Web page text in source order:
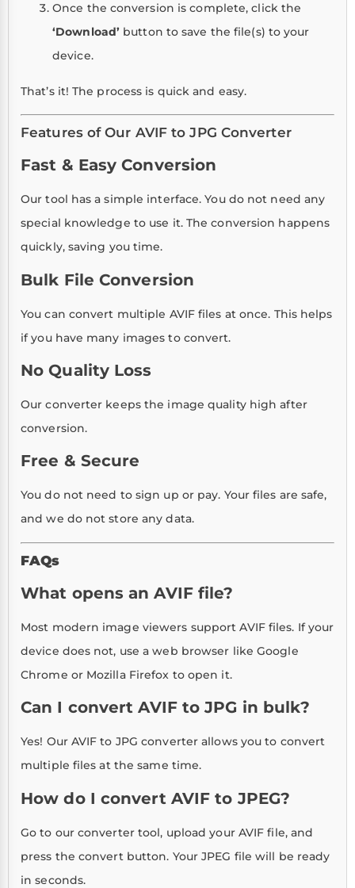
Once the conversion is complete, click the
‘Download’ button to save the file(s) to your
device.
That’s it! The process is quick and easy.
Features of Our AVIF to JPG Converter
Fast & Easy Conversion
Our tool has a simple interface. You do not need any
special knowledge to use it. The conversion happens
quickly, saving you time.
Bulk File Conversion
You can convert multiple AVIF files at once. This helps
if you have many images to convert.
No Quality Loss
Our converter keeps the image quality high after
conversion.
Free & Secure
You do not need to sign up or pay. Your files are safe,
and we do not store any data.
FAQs
What opens an AVIF file?
Most modern image viewers support AVIF files. If your
device does not, use a web browser like Google
Chrome or Mozilla Firefox to open it.
Can I convert AVIF to JPG in bulk?
Yes! Our AVIF to JPG converter allows you to convert
multiple files at the same time.
How do I convert AVIF to JPEG?
Go to our converter tool, upload your AVIF file, and
press the convert button. Your JPEG file will be ready
in seconds.